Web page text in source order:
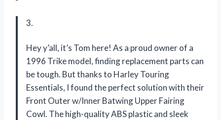
3.
Hey y’all, it’s Tom here! As a proud owner of a
1996 Trike model, finding replacement parts can
be tough. But thanks to Harley Touring
Essentials, I found the perfect solution with their
Front Outer w/Inner Batwing Upper Fairing
Cowl. The high-quality ABS plastic and sleek